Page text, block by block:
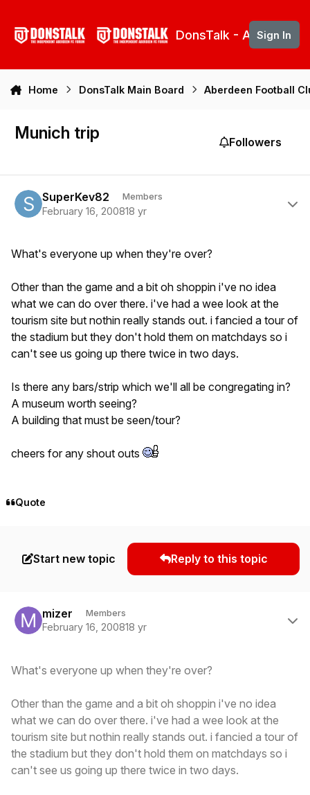
DonsTalk - Aberdeen
Sign In
Home DonsTalk Main Board Aberdeen Football
Munich trip Followers
SuperKev82 Members
February 16, 200818 yr
What's everyone up when they're over?
Other than the game and a bit oh shoppin i've no idea
what we can do over there. i've had a wee look at the
tourism site but nothin really stands out. i fancied a tour of
the stadium but they don't hold them on matchdays so i
can't see us going up there twice in two days.
Is there any bars/strip which we'll all be congregating in?
A museum worth seeing?
A building that must be seen/tour?
cheers for any shout outs
Quote
Start new topic Reply to this topic
mizer Members
February 16, 200818 yr
What's everyone up when they're over?
Other than the game and a bit oh shoppin i've no idea
what we can do over there. i've had a wee look at the
tourism site but nothin really stands out. i fancied a tour of
the stadium but they don't hold them on matchdays so i
can't see us going up there twice in two days.